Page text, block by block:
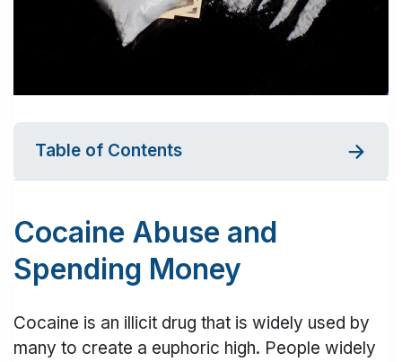
Table of Contents
Cocaine Abuse and
Spending Money
Cocaine is an illicit drug that is widely used by
many to create a euphoric high. People widely